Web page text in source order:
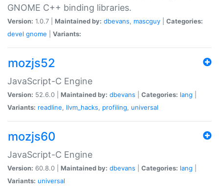
GNOME C++ binding libraries.
Version: 1.0.7 | Maintained by: dbevans, mascguy
Categories:
devel gnome Variants:
mozjs52
JavaScript-C Engine
Version: 52.6.0 | Maintained by: dbevans Categories: lang
Variants: readline, llvm_hacks, profiling, universal
mozjs60
JavaScript-C Engine
Version: 60.8.0 | Maintained by: dbevans Categories: lang
Variants: universal